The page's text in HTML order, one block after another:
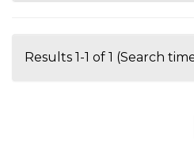
Results 1-1 of 1 (Search